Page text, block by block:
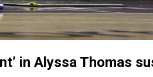
in Alyssa Thomas